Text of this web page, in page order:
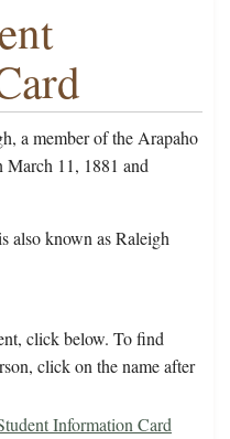
a member of the Arapaho
March 11, 1881 and
also known as Raleigh
click below. To find
click on the name after
Information Card